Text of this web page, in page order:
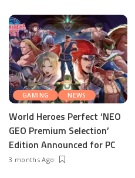
GAMING NEWS
World Heroes Perfect ‘NEO
GEO Premium Selection’
Edition Announced for PC
3 months Ago